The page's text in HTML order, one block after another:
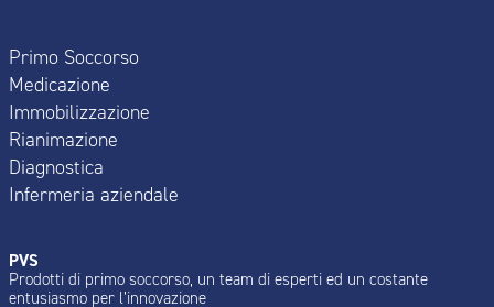
Primo Soccorso
Medicazione
Immobilizzazione
Rianimazione
Diagnostica
Infermeria aziendale
PVS
Prodotti di primo soccorso, un team di esperti ed un costante
entusiasmo per l’innovazione